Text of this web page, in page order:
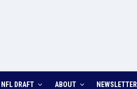
NFL DRAFT ABOUT NEWSLETTER